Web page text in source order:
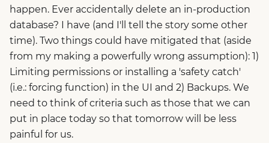
happen. Ever accidentally delete an in-production
database? I have (and I'll tell the story some other
time). Two things could have mitigated that (aside
from my making a powerfully wrong assumption): 1)
Limiting permissions or installing a 'safety catch'
(i.e.: forcing function) in the UI and 2) Backups. We
need to think of criteria such as those that we can
put in place today so that tomorrow will be less
painful for us.